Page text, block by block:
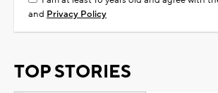
and Privacy Policy
TOP STORIES